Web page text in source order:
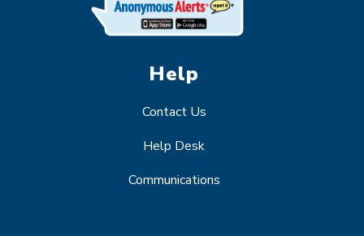
Help
Contact Us
Help Desk
Communications